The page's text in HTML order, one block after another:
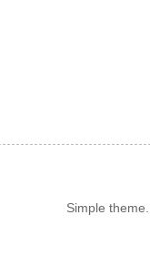
Simple